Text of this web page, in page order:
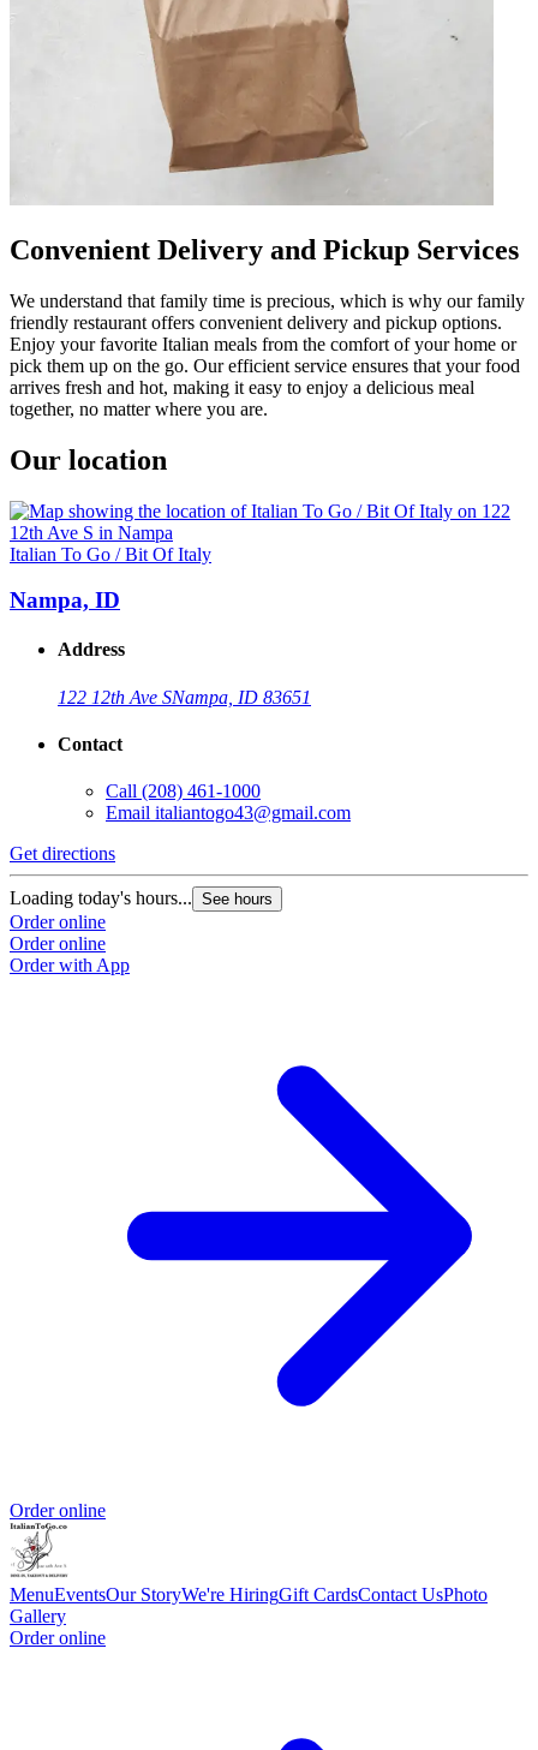
Convenient Delivery and Pickup Services
We understand that family time is precious, which is why our family
friendly restaurant offers convenient delivery and pickup options.
Enjoy your favorite Italian meals from the comfort of your home or
pick them up on the go. Our efficient service ensures that your food
arrives fresh and hot, making it easy to enjoy a delicious meal
together, no matter where you are.
Our location
Italian To Go / Bit Of Italy
Nampa, ID
Address
122 12th Ave SNampa, ID 83651
Contact
Call (208) 461-1000
Email italiantogo43@gmail.com
Get directions
Loading today's hours... See hours
Order online
Order online
Order with App
Order online
MenuEventsOur StoryWe're HiringGift CardsContact UsPhoto
Gallery
Order online